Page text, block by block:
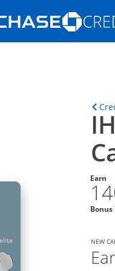
in the same window
Earn
NEW